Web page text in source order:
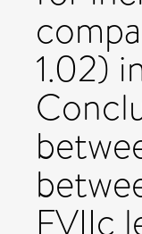
1.02)
FVIIc